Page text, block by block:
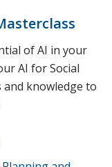
of AI in your
AI for Social
and knowledge to